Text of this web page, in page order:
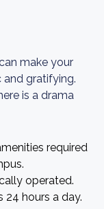
make your
gratifying.
is a drama
required
operated.
24 hours a day.